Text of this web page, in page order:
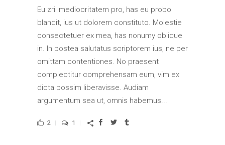
Eu zril mediocritatem pro, has eu probo
blandit, ius ut dolorem constituto. Molestie
consectetuer ex mea, has nonumy oblique
in. In postea salutatus scriptorem ius, ne per
omittam contentiones. No praesent
complectitur comprehensam eum, vim ex
dicta possim liberavisse. Audiam
argumentum sea ut, omnis habemus...
2 1